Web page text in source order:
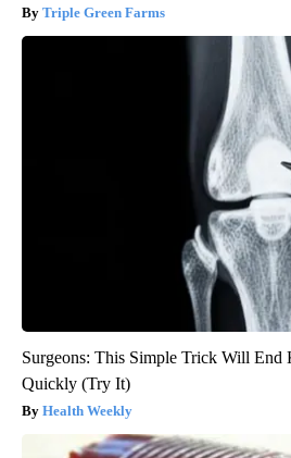
Triple Green Farms
Surgeons: This Simple Trick Will End
Quickly (Try It)
Health Weekly